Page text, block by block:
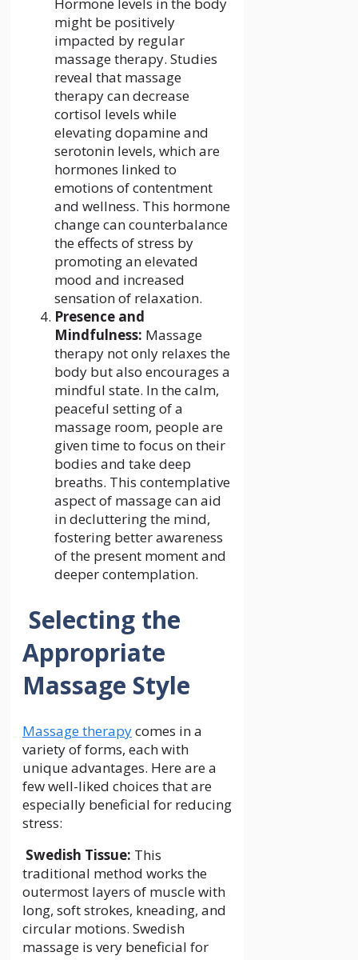
might be positively
impacted by regular
massage therapy. Studies
reveal that massage
therapy can decrease
cortisol levels while
elevating dopamine and
serotonin levels, which are
hormones linked to
emotions of contentment
and wellness. This hormone
change can counterbalance
the effects of stress by
promoting an elevated
mood and increased
sensation of relaxation.
Presence and
Mindfulness: Massage
therapy not only relaxes the
body but also encourages a
mindful state. In the calm,
peaceful setting of a
massage room, people are
given time to focus on their
bodies and take deep
breaths. This contemplative
aspect of massage can aid
in decluttering the mind,
fostering better awareness
of the present moment and
deeper contemplation.
Selecting the
Appropriate
Massage Style
Massage therapycomes in a
variety of forms, each with
unique advantages. Here are a
few well-liked choices that are
especially beneficial for reducing
stress:
Swedish Tissue: This
traditional method works the
outermost layers of muscle with
long, soft strokes, kneading, and
circular motions. Swedish
massage is very beneficial for